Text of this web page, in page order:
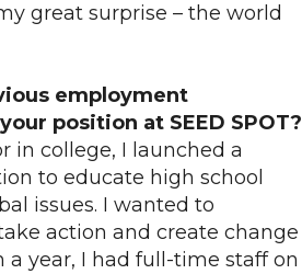
great surprise – the world
employment
position at SEED SPOT?
in college, I launched a
to educate high school
issues. I wanted to
action and create change
year, I had full-time staff on